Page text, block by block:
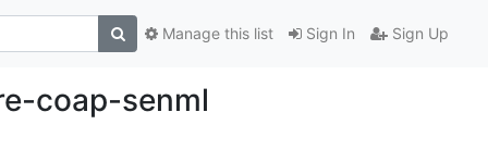
Sign In Sign Up
Manage this list
coap-senml